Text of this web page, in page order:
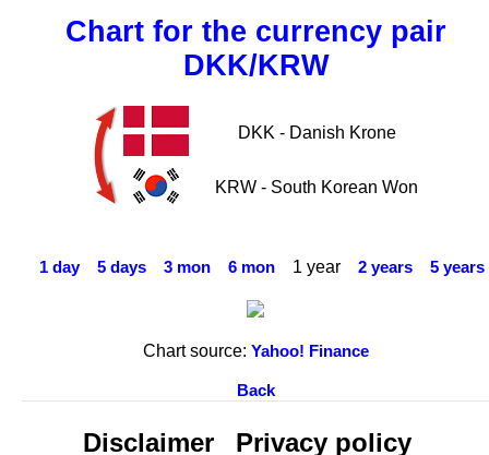
Chart for the currency pair
DKK/KRW
DKK - Danish Krone
KRW - South Korean Won
1 day 5 days 3 mon 6 mon 1 year 2 years 5 years
Chart source: Yahoo! Finance
Back
Disclaimer Privacy policy